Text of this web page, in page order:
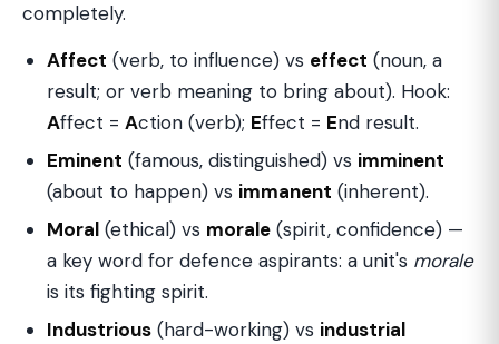
completely.
Affect (verb, to influence) vs effect (noun, a
result; or verb meaning to bring about). Hook:
Affect = Action (verb); Effect = End result.
Eminent (famous, distinguished) vs imminent
(about to happen) vs immanent (inherent).
Moral (ethical) vs morale (spirit, confidence) —
a key word for defence aspirants: a unit's morale
is its fighting spirit.
Industrious (hard-working) vs industrial